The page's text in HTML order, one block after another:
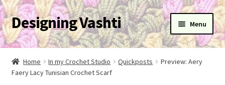
Skip
to
navigation
Skip
to
content
Designing Vashti Menu
Home
About
Home In my Crochet Studio Quickposts
Preview: Aery
Faery Lacy Tunisian Crochet Scarf